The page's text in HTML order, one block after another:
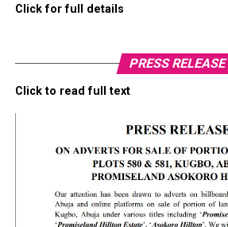
Click for full details
PRESS RELEASE
Click to read full text